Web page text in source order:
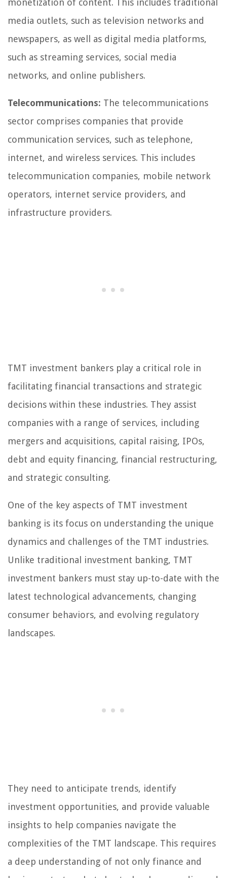
media outlets, such as television networks and
newspapers, as well as digital media platforms,
such as streaming services, social media
networks, and online publishers.
Telecommunications: The telecommunications
sector comprises companies that provide
communication services, such as telephone,
internet, and wireless services. This includes
telecommunication companies, mobile network
operators, internet service providers, and
infrastructure providers.
TMT investment bankers play a critical role in
facilitating financial transactions and strategic
decisions within these industries. They assist
companies with a range of services, including
mergers and acquisitions, capital raising, IPOs,
debt and equity financing, financial restructuring,
and strategic consulting.
One of the key aspects of TMT investment
banking is its focus on understanding the unique
dynamics and challenges of the TMT industries.
Unlike traditional investment banking, TMT
investment bankers must stay up-to-date with the
latest technological advancements, changing
consumer behaviors, and evolving regulatory
landscapes.
They need to anticipate trends, identify
investment opportunities, and provide valuable
insights to help companies navigate the
complexities of the TMT landscape. This requires
a deep understanding of not only finance and